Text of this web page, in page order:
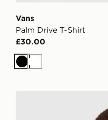
Vans
Palm Drive T-Shirt
£30.00
BlackWhite